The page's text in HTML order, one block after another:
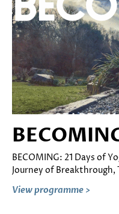
BECOMING: 21 Days of
Journey of
View programme >